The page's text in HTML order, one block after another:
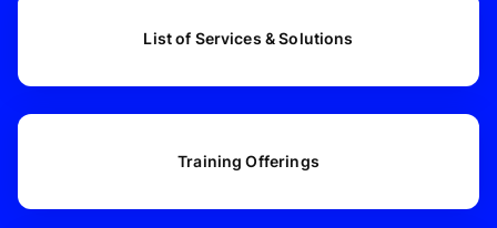
List of Services & Solutions
Training Offerings